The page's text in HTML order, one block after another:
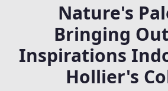
Nature's
Bringing
Inspirations
Hollier's